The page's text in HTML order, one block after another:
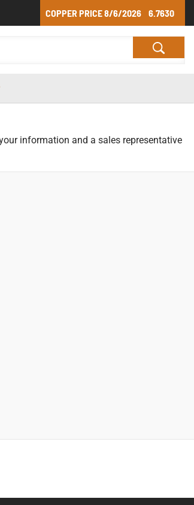
COPPER PRICE8/6/2026 6.7630
information and a sales representative